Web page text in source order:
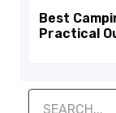
Best
Practical